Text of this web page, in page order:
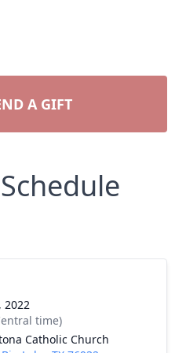
A GIFT
2022
time)
Catholic Church